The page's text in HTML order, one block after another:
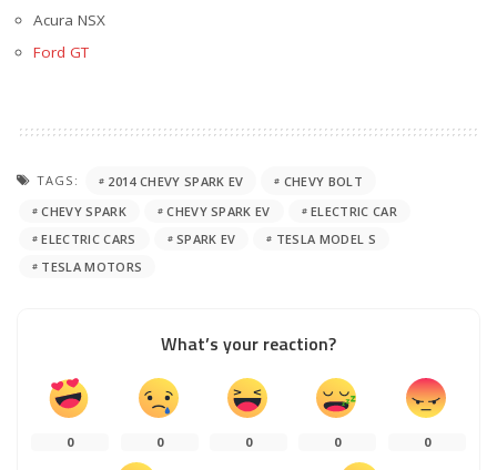
Acura NSX
Ford GT
TAGS: 2014 CHEVY SPARK EV
CHEVY BOLT
CHEVY SPARK
CHEVY SPARK EV
ELECTRIC CAR
ELECTRIC CARS
SPARK EV
TESLA MODEL S
TESLA MOTORS
What’s your reaction?
0 0 0 0 0